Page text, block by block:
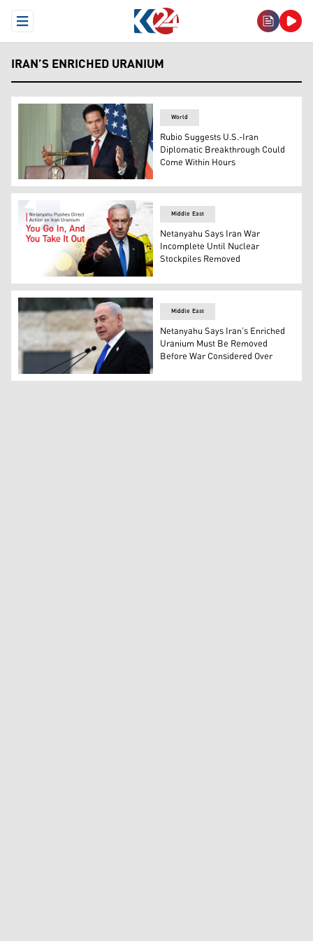
Open Menu
IRAN’S ENRICHED URANIUM
U.S. Secretary of State Marco Rubio. (Photo: AFP)
World
Rubio Suggests U.S.-Iran
Diplomatic Breakthrough Could
Come Within Hours
Israeli Prime Minister Benjamin Netanyahu. (Graphics:
Middle East
Netanyahu Says Iran War
Incomplete Until Nuclear
Stockpiles Removed
Israel’s Prime Minister Benjamin Netanyahu. (Photo:
Middle East
Netanyahu Says Iran’s Enriched
Uranium Must Be Removed
Before War Considered Over